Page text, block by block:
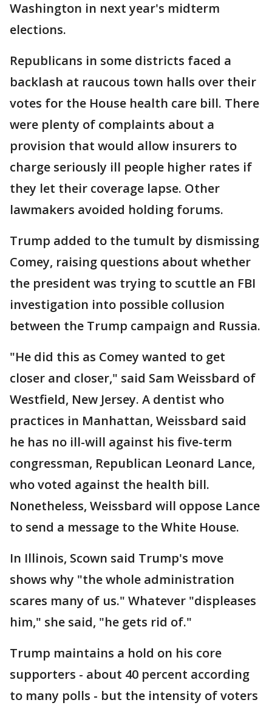
Washington in next year's midterm
elections.
Republicans in some districts faced a
backlash at raucous town halls over their
votes for the House health care bill. There
were plenty of complaints about a
provision that would allow insurers to
charge seriously ill people higher rates if
they let their coverage lapse. Other
lawmakers avoided holding forums.
Trump added to the tumult by dismissing
Comey, raising questions about whether
the president was trying to scuttle an FBI
investigation into possible collusion
between the Trump campaign and Russia.
"He did this as Comey wanted to get
closer and closer," said Sam Weissbard of
Westfield, New Jersey. A dentist who
practices in Manhattan, Weissbard said
he has no ill-will against his five-term
congressman, Republican Leonard Lance,
who voted against the health bill.
Nonetheless, Weissbard will oppose Lance
to send a message to the White House.
In Illinois, Scown said Trump's move
shows why "the whole administration
scares many of us." Whatever "displeases
him," she said, "he gets rid of."
Trump maintains a hold on his core
supporters - about 40 percent according
to many polls - but the intensity of voters